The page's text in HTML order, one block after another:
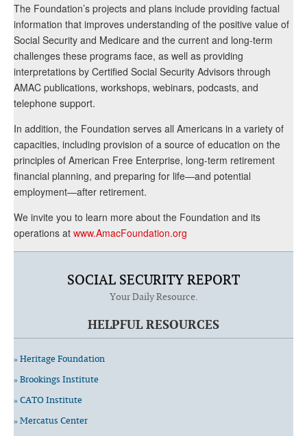
The Foundation’s projects and plans include providing factual
information that improves understanding of the positive value of
Social Security and Medicare and the current and long-term
challenges these programs face, as well as providing
interpretations by Certified Social Security Advisors through
AMAC publications, workshops, webinars, podcasts, and
telephone support.
In addition, the Foundation serves all Americans in a variety of
capacities, including provision of a source of education on the
principles of American Free Enterprise, long-term retirement
financial planning, and preparing for life—and potential
employment—after retirement.
We invite you to learn more about the Foundation and its
operations at www.AmacFoundation.org
SOCIAL SECURITY REPORT
Your Daily Resource.
HELPFUL RESOURCES
» Heritage Foundation
» Brookings Institute
» CATO Institute
» Mercatus Center